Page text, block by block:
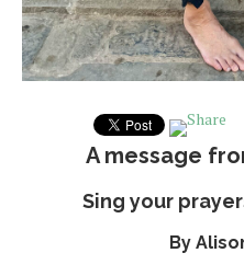
A message
Sing your
By